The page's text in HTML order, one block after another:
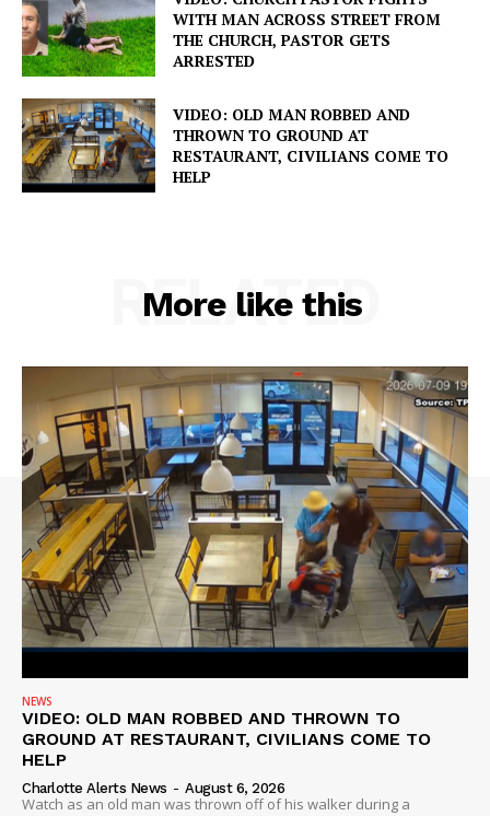
WITH MAN ACROSS STREET FROM
THE CHURCH, PASTOR GETS
ARRESTED
VIDEO: OLD MAN ROBBED AND
THROWN TO GROUND AT
RESTAURANT, CIVILIANS COME TO
HELP
More like this
RELATED
NEWS
VIDEO: OLD MAN ROBBED AND THROWN TO
GROUND AT RESTAURANT, CIVILIANS COME TO
HELP
Charlotte Alerts News - August 6, 2026
Watch as an old man was thrown off of his walker during a